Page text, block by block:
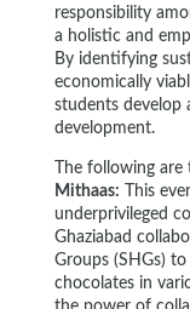
responsibility
a holistic and
By identifying
economically
students develop
development.
The following
Mithaas: This
underprivileged
Ghaziabad
Groups (SHGs)
chocolates in